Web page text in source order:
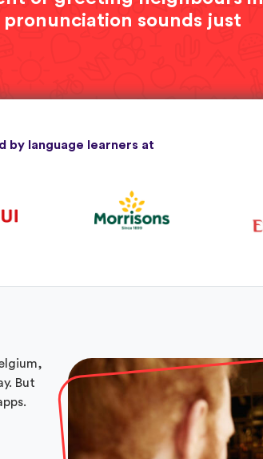
sounds just
by language learners at
But